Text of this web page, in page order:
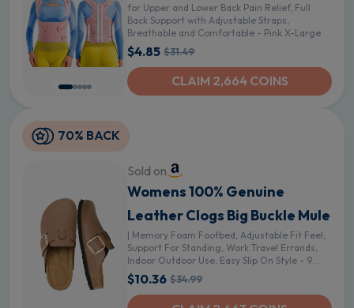
for Upper and Lower Back Pain Relief, Full
Back Support with Adjustable Straps,
Breathable and Comfortable - Pink X-Large
$4.85 $31.49
CLAIM 2,664 COINS
70% BACK
Sold on
Womens 100% Genuine
Leather Clogs Big Buckle Mule
| Memory Foam Footbed, Adjustable Fit Feel,
Support For Standing, Work Travel Errands,
Indoor Outdoor Use, Easy Slip On Style - 9
Brown Faux Leather
$10.36 $34.99